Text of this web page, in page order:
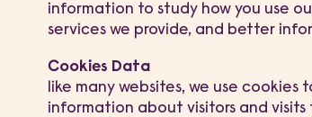
information to study how you use
services we provide, and better
Cookies Data
like many websites, we use
information about visitors and visits